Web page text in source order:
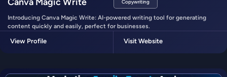
Copywriting
Introducing Canva Magic Write: AI-powered writing tool for generating
content quickly and easily, perfect for businesses.
View Profile Visit Website